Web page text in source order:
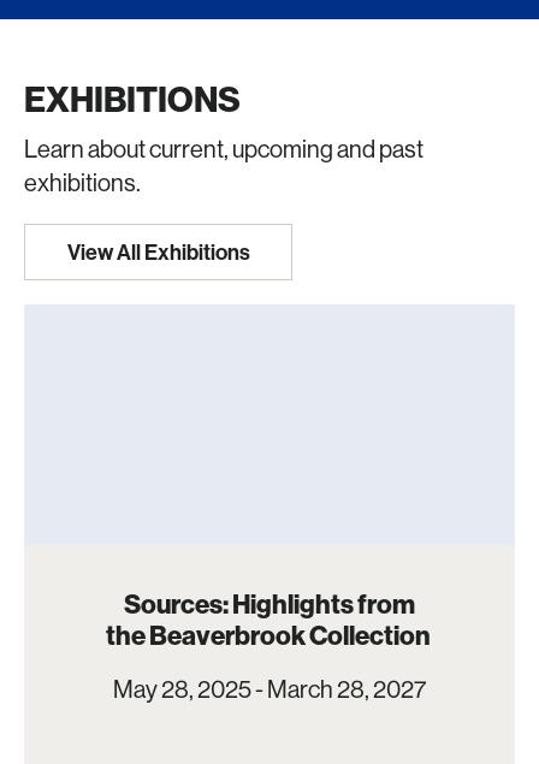
EXHIBITIONS
Learn about current, upcoming and past
exhibitions.
View All Exhibitions
Sources: Highlights from
the Beaverbrook Collection
May 28, 2025 - March 28, 2027